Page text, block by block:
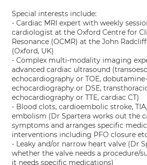
Special interests include:
- Cardiac MRI expert with weekly
cardiologist at the Oxford Centre for
Resonance (OCMR) at the John
(Oxford, UK)
- Complex multi-modality imaging
advanced cardiac ultrasound
echocardiography or TOE,
echocardiography or DSE,
echocardiography or TTE, cardiac CT)
- Blood clots, cardioembolic stroke,
embolism (Dr Spartera works out the
symptoms and arranges specific
interventions including PFO closure
- Leaky and/or narrow heart valve (Dr
whether the valve needs a procedure/
it needs specific medications)